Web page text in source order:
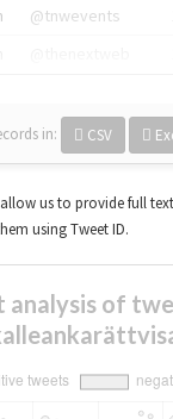
@tnwevents
in: CSV
us to provide full
using Tweet ID.
analysis of